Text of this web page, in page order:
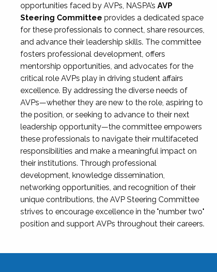
opportunities faced by AVPs, NASPA’s AVP
Steering Committee provides a dedicated space
for these professionals to connect, share resources,
and advance their leadership skills. The committee
fosters professional development, offers
mentorship opportunities, and advocates for the
critical role AVPs play in driving student affairs
excellence. By addressing the diverse needs of
AVPs—whether they are new to the role, aspiring to
the position, or seeking to advance to their next
leadership opportunity—the committee empowers
these professionals to navigate their multifaceted
responsibilities and make a meaningful impact on
their institutions. Through professional
development, knowledge dissemination,
networking opportunities, and recognition of their
unique contributions, the AVP Steering Committee
strives to encourage excellence in the "number two"
position and support AVPs throughout their careers.